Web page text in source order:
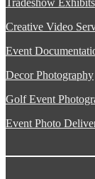
Tradeshow Exhibits
Creative Video
Event
Decor Photography
Golf Event
Event Photo